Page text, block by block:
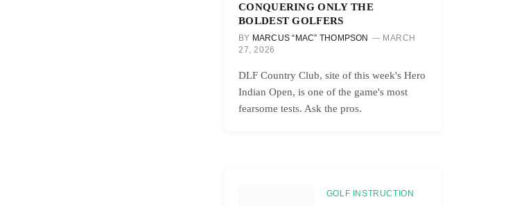
CONQUERING ONLY THE
BOLDEST GOLFERS
BY MARCUS “MAC” THOMPSON
MARCH
27, 2026
DLF Country Club, site of this week's Hero
Indian Open, is one of the game's most
fearsome tests. Ask the pros.
GOLF INSTRUCTION